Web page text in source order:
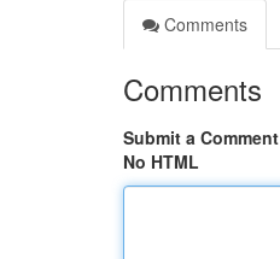
Comments
Comments
Submit a Comment
No HTML